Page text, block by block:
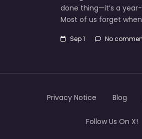
done thing—it’s a
Most of us forget
Sep 1 No
Privacy Notice Blog
Follow Us On X!